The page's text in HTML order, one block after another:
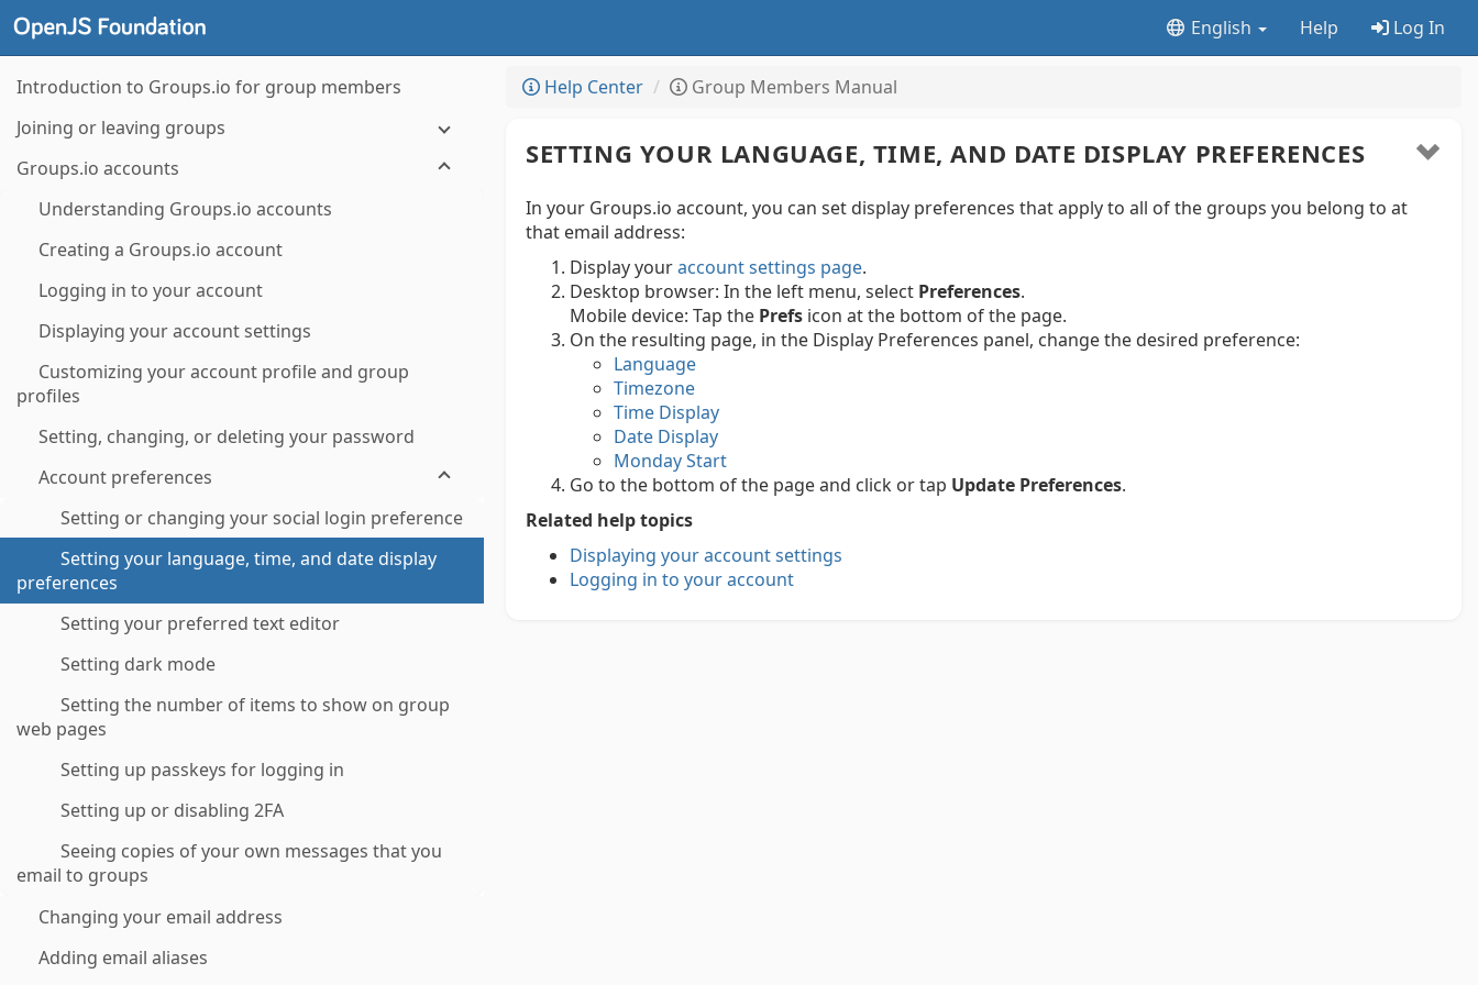
English Help Log In
Introduction to Groups.io for group members
Joining or leaving groups
Groups.io accounts
Understanding Groups.io accounts
Creating a Groups.io account
Logging in to your account
Displaying your account settings
Customizing your account profile and group
profiles
Setting, changing, or deleting your password
Account preferences
Setting or changing your social login preference
Setting your language, time, and date display
preferences
Setting your preferred text editor
Setting dark mode
Setting the number of items to show on group
web pages
Setting up passkeys for logging in
Setting up or disabling 2FA
Seeing copies of your own messages that you
email to groups
Changing your email address
Adding email aliases
Help Center Group Members Manual
SETTING YOUR LANGUAGE, TIME, AND DATE DISPLAY PREFERENCES
In your Groups.io account, you can set display preferences that apply to all of the groups you belong to at
that email address:
Display youraccount settings page.
Desktop browser: In the left menu, select Preferences.
Mobile device: Tap the Prefs icon at the bottom of the page.
On the resulting page, in the Display Preferences panel, change the desired preference:
Language
Timezone
Time Display
Date Display
Monday Start
Go to the bottom of the page and click or tap Update Preferences.
Related help topics
Displaying your account settings
Logging in to your account